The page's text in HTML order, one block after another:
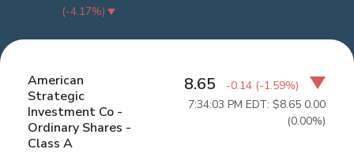
(-4.17%)
American
Strategic
Investment Co -
Ordinary Shares -
Class A
8.65 -0.14 (-1.59%)
7:34:03 PM EDT: $8.65 0.00
(0.00%)